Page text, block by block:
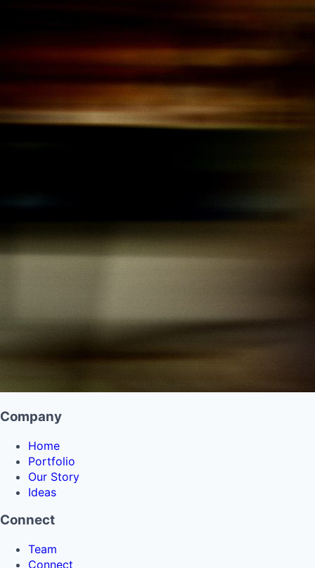
Company
Home
Portfolio
Our Story
Ideas
Connect
Team
Connect